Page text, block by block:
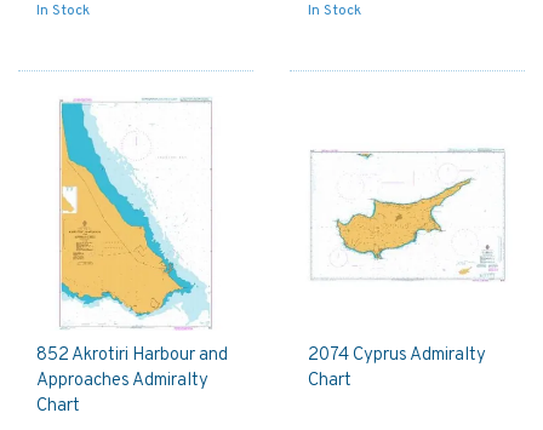
In Stock In Stock
852 Akrotiri Harbour and
Approaches Admiralty
Chart
2074 Cyprus Admiralty
Chart